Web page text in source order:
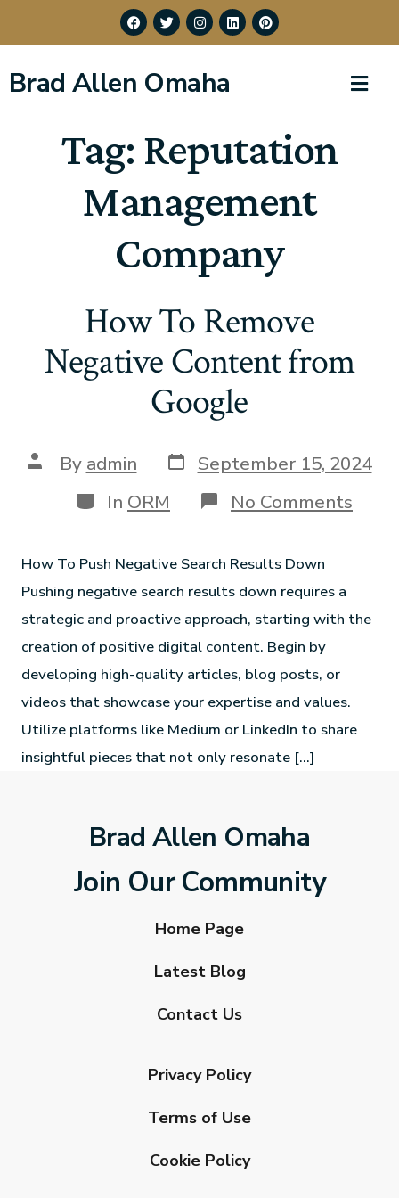
Brad Allen Omaha
Tag: Reputation
Management
Company
How To Remove
Negative Content from
Google
By admin
September 15, 2024
In ORM No Comments
How To Push Negative Search Results Down
Pushing negative search results down requires a
strategic and proactive approach, starting with the
creation of positive digital content. Begin by
developing high-quality articles, blog posts, or
videos that showcase your expertise and values.
Utilize platforms like Medium or LinkedIn to share
insightful pieces that not only resonate […]
Brad Allen Omaha
Join Our Community
Home Page
Latest Blog
Contact Us
Privacy Policy
Terms of Use
Cookie Policy